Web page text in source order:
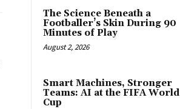
The Science Beneath a
Footballer’s Skin During 90
Minutes of Play
August 2, 2026
Smart Machines, Stronger
Teams: AI at the FIFA World
Cup